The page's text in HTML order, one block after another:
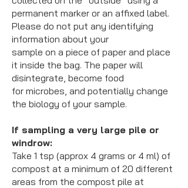
permanent marker or an affixed label.
Please do not put any identifying
information about your
sample on a piece of paper and place
it inside the bag. The paper will
disintegrate, become food
for microbes, and potentially change
the biology of your sample.
If sampling a very large pile or
windrow:
Take 1 tsp (approx 4 grams or 4 ml) of
compost at a minimum of 20 different
areas from the compost pile at